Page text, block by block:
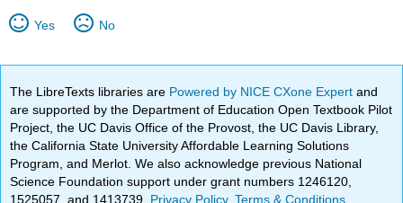
Yes No
The LibreTexts libraries are Powered by NICE CXone Expertand
are supported by the Department of Education Open Textbook Pilot
Project, the UC Davis Office of the Provost, the UC Davis Library,
the California State University Affordable Learning Solutions
Program, and Merlot. We also acknowledge previous National
Science Foundation support under grant numbers 1246120,
1525057, and 1413739. Privacy Policy.Terms & Conditions